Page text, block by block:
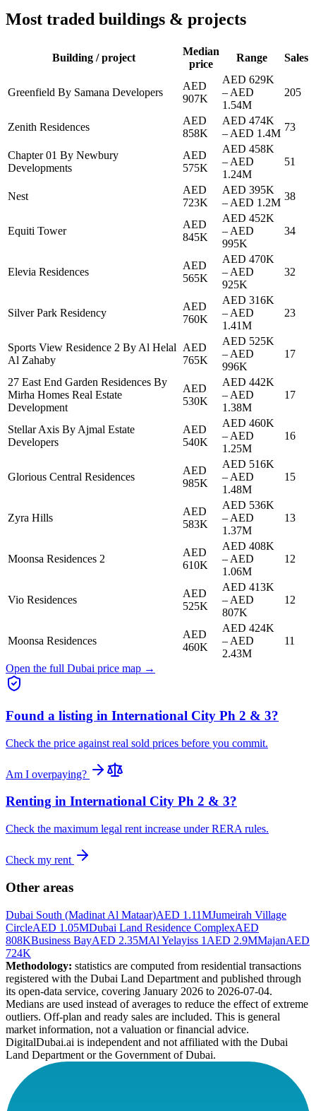
Most traded buildings & projects
Building / project
Median
price
Range Sales
Greenfield By Samana Developers
AED
907K
AED 629K
– AED
1.54M
205
Zenith Residences
AED
858K
AED 474K
– AED 1.4M
73
Chapter 01 By Newbury
Developments
AED
575K
AED 458K
– AED
1.24M
51
Nest
AED
723K
AED 395K
– AED 1.2M
38
Equiti Tower
AED
845K
AED 452K
– AED
995K
34
Elevia Residences
AED
565K
AED 470K
– AED
925K
32
Silver Park Residency
AED
760K
AED 316K
– AED
1.41M
23
Sports View Residence 2 By Al Helal
Al Zahaby
AED
765K
AED 525K
– AED
996K
17
27 East End Garden Residences By
Mirha Homes Real Estate
Development
AED
530K
AED 442K
– AED
1.38M
17
Stellar Axis By Ajmal Estate
Developers
AED
540K
AED 460K
– AED
1.25M
16
Glorious Central Residences
AED
985K
AED 516K
– AED
1.48M
15
Zyra Hills
AED
583K
AED 536K
– AED
1.37M
13
Moonsa Residences 2
AED
610K
AED 408K
– AED
1.06M
12
Vio Residences
AED
525K
AED 413K
– AED
807K
12
Moonsa Residences
AED
460K
AED 424K
– AED
2.43M
11
Open the full Dubai price map →
Found a listing in International City Ph 2 & 3?
Check the price against real sold prices before you commit.
Am I overpaying?
Renting in International City Ph 2 & 3?
Check the maximum legal rent increase under RERA rules.
Check my rent
Other areas
Dubai South (Madinat Al Mataar)AED 1.11MJumeirah Village
CircleAED 1.05MDubai Land Residence ComplexAED
808KBusiness BayAED 2.35MAl Yelayiss 1 AED 2.9MMajanAED
724K
Methodology: statistics are computed from residential transactions
registered with the Dubai Land Department and published through
its open-data service, covering January 2026 to 2026-07-04.
Medians are used instead of averages to reduce the effect of extreme
outliers. Off-plan and ready sales are included. This is general
market information, not a valuation or financial advice.
DigitalDubai.ai is independent and not affiliated with the Dubai
Land Department or the Government of Dubai.